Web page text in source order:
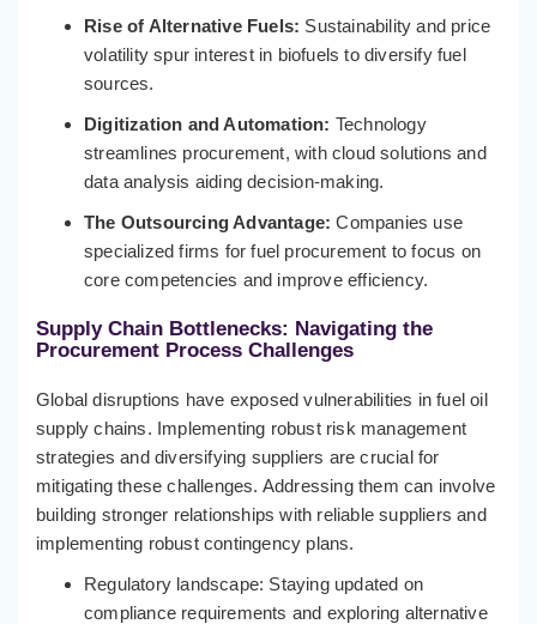
Rise of Alternative Fuels: Sustainability and price
volatility spur interest in biofuels to diversify fuel
sources.
Digitization and Automation: Technology
streamlines procurement, with cloud solutions and
data analysis aiding decision-making.
The Outsourcing Advantage:Companies use
specialized firms for fuel procurement to focus on
core competencies and improve efficiency.
Supply Chain Bottlenecks: Navigating the
Procurement Process Challenges
Global disruptions have exposed vulnerabilities in fuel oil
supply chains. Implementing robust risk management
strategies and diversifying suppliers are crucial for
mitigating these challenges. Addressing them can involve
building stronger relationships with reliable suppliers and
implementing robust contingency plans.
Regulatory landscape: Staying updated on
compliance requirements and exploring alternative